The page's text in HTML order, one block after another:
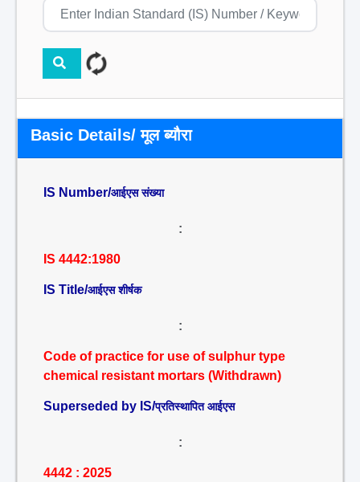
Basic Details/ मूल ब्यौरा
IS Number/आईएस संख्या
:
IS 4442:1980
IS Title/आईएस शीर्षक
:
Code of practice for use of sulphur type
chemical resistant mortars (Withdrawn)
Superseded by IS/प्रतिस्थापित आईएस
:
4442 : 2025